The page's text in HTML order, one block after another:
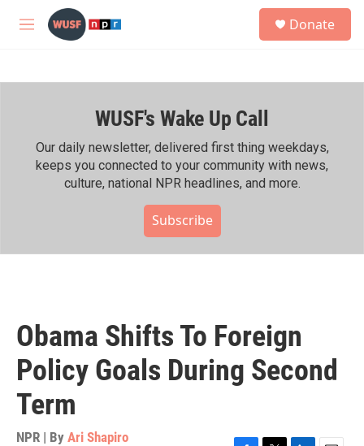
Skip to main content
M
h
Donate
WUSF's Wake Up Call
Our daily newsletter, delivered first thing weekdays,
keeps you connected to your community with news,
culture, national NPR headlines, and more.
Subscribe
Obama Shifts To Foreign
Policy Goals During Second
Term
NPR | By Ari Shapiro